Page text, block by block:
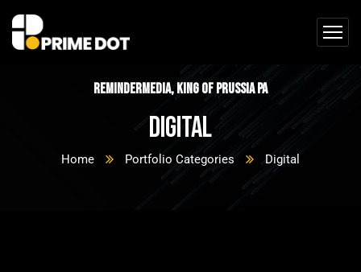
ReminderMedia, King of Prussia PA
Digital
Home Portfolio Categories Digital